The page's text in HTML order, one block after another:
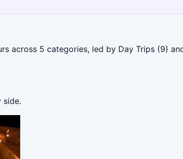
across 5 categories, led by Day Trips (9)
side.